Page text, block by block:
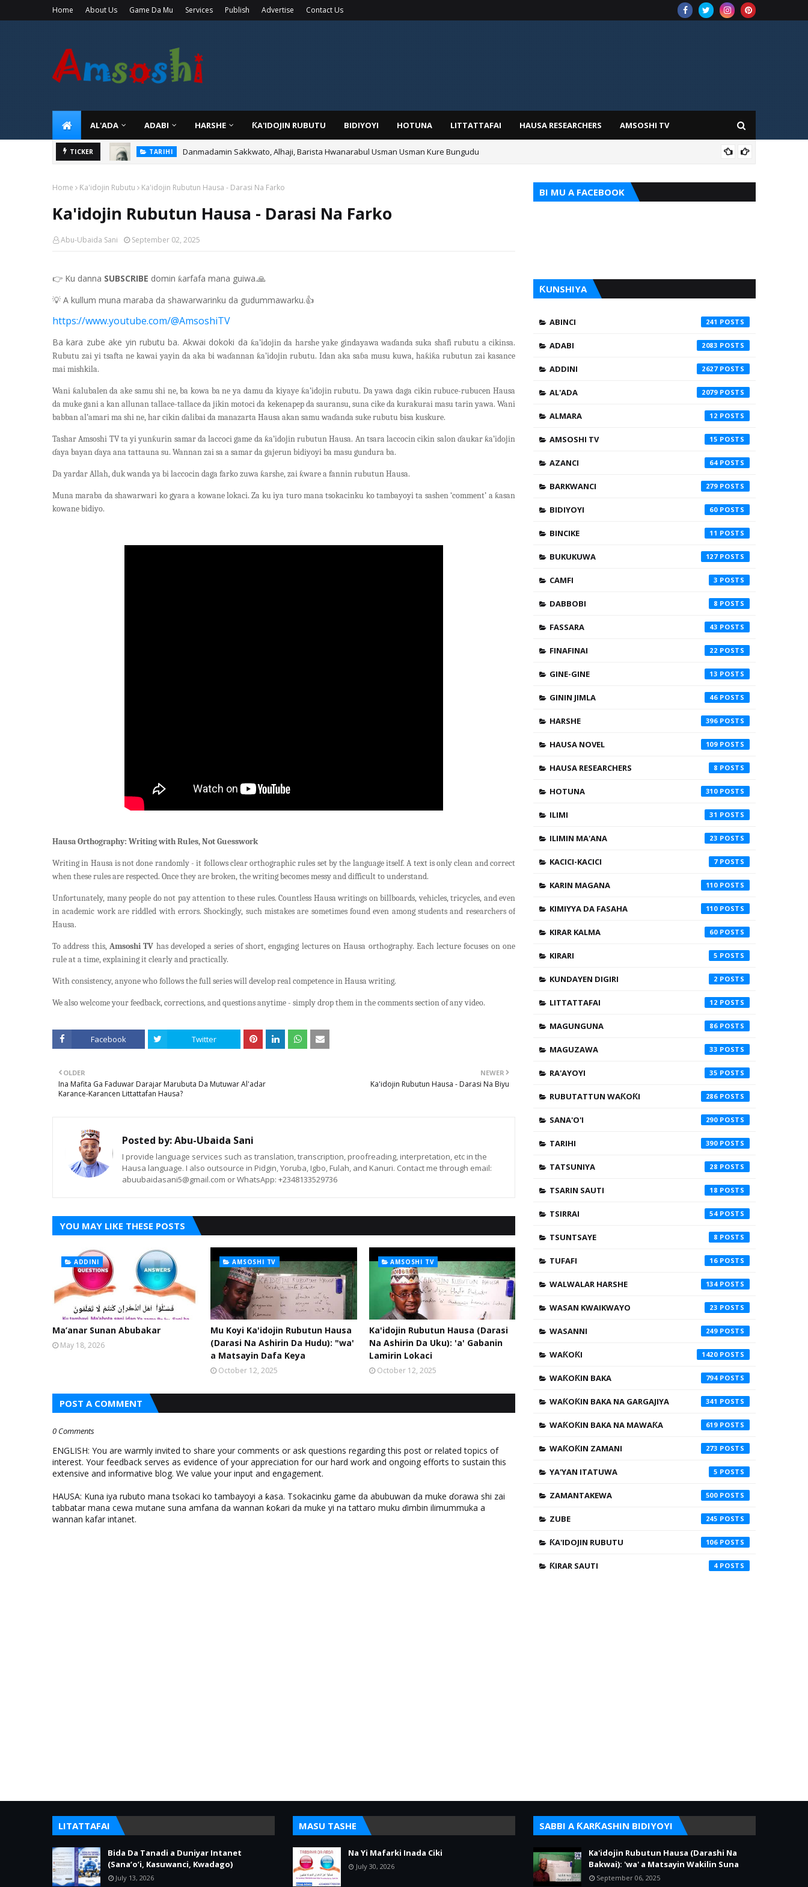
Home About Us Game Da Mu Services Publish Advertise Contact Us
AL'ADA ADABI HARSHE ƘA'IDOJIN RUBUTU BIDIYOYI HOTUNA LITTATTAFAI HAUSA RESEARCHERS AMSOSHI TV
TICKER TARIHI Danmadamin Sakkwato, Alhaji, Barista Hwanarabul Usman Usman Kure Bungudu
Home Ƙa'idojin Rubutu Ka'idojin Rubutun Hausa - Darasi Na Farko
Ka'idojin Rubutun Hausa - Darasi Na Farko
Abu-Ubaida Sani September 02, 2025
👉 Ku danna SUBSCRIBE domin ƙarfafa mana guiwa.🙏
💡 A kullum muna maraba da shawarwarinku da gudummawarku.👍
https://www.youtube.com/@AmsoshiTV
Ba kara zube ake yin rubutu ba. Akwai dokoki da ƙa’idojin da harshe yake gindayawa waɗanda suka shafi rubutu a cikinsa.
Rubutu zai yi tsafta ne kawai yayin da aka bi waɗannan ƙa’idojin rubutu. Idan aka saɓa musu kuwa, haƙiƙa rubutun zai kasance
mai mishkila.
Wani ƙalubalen da ake samu shi ne, ba kowa ba ne ya damu da kiyaye ƙa’idojin rubutu. Da yawa daga cikin rubuce-rubucen Hausa
da muke gani a kan allunan tallace-tallace da jikin motoci da kekenapep da sauransu, suna cike da kurakurai masu tarin yawa. Wani
babban al’amari ma shi ne, har cikin ɗalibai da manazarta Hausa akan samu waɗanda suke rubutu bisa kuskure.
Tashar Amsoshi TV ta yi yunƙurin samar da laccoci game da ƙa’idojin rubutun Hausa. An tsara laccocin cikin salon ɗaukar ƙa’idojin
ɗaya bayan ɗaya ana tattauna su. Wannan zai sa a samar da gajerun bidiyoyi ba masu gundura ba.
Da yardar Allah, duk wanda ya bi laccocin daga farko zuwa ƙarshe, zai ƙware a fannin rubutun Hausa.
Muna maraba da shawarwari ko gyara a kowane lokaci. Za ku iya turo mana tsokacinku ko tambayoyi ta sashen ‘comment’ a ƙasan
kowane bidiyo.
Hausa Orthography: Writing with Rules, Not Guesswork
Writing in Hausa is not done randomly - it follows clear orthographic rules set by the language itself. A text is only clean and correct
when these rules are respected. Once they are broken, the writing becomes messy and difficult to understand.
Unfortunately, many people do not pay attention to these rules. Countless Hausa writings on billboards, vehicles, tricycles, and even
in academic work are riddled with errors. Shockingly, such mistakes are sometimes found even among students and researchers of
Hausa.
To address this, Amsoshi TV has developed a series of short, engaging lectures on Hausa orthography. Each lecture focuses on one
rule at a time, explaining it clearly and practically.
With consistency, anyone who follows the full series will develop real competence in Hausa writing.
We also welcome your feedback, corrections, and questions anytime - simply drop them in the comments section of any video.
Facebook Twitter
NEWER
Ka'idojin Rubutun Hausa - Darasi Na Biyu
OLDER
Ina Mafita Ga Faduwar Darajar Marubuta Da Mutuwar Al'adar
Karance-Karancen Littattafan Hausa?
Posted by:Abu-Ubaida Sani
I provide language services such as translation, transcription, proofreading, interpretation, etc in the
Hausa language. I also outsource in Pidgin, Yoruba, Igbo, Fulah, and Kanuri. Contact me through email:
abuubaidasani5@gmail.com or WhatsApp: +2348133529736
YOU MAY LIKE THESE POSTS
ADDINI
Ma’anar Sunan Abubakar
May 18, 2026
AMSOSHI TV
Mu Koyi Ka'idojin Rubutun Hausa
(Darasi Na Ashirin Da Hudu): "wa'
a Matsayin Dafa Keya
October 12, 2025
AMSOSHI TV
Ka'idojin Rubutun Hausa (Darasi
Na Ashirin Da Uku): 'a' Gabanin
Lamirin Lokaci
October 12, 2025
POST A COMMENT
0 Comments
ENGLISH: You are warmly invited to share your comments or ask questions regarding this post or related topics of
interest. Your feedback serves as evidence of your appreciation for our hard work and ongoing efforts to sustain this
extensive and informative blog. We value your input and engagement.
HAUSA: Kuna iya rubuto mana tsokaci ko tambayoyi a ƙasa. Tsokacinku game da abubuwan da muke ɗorawa shi zai
tabbatar mana cewa mutane suna amfana da wannan ƙoƙari da muke yi na tattaro muku ɗimbin ilimummuka a
wannan kafar intanet.
BI MU A FACEBOOK
ƘUNSHIYA
ABINCI 241
ADABI 2083
ADDINI 2627
AL'ADA 2079
ALMARA 12
AMSOSHI TV 15
AZANCI 64
BARKWANCI 279
BIDIYOYI 60
BINCIKE 11
BUKUKUWA 127
CAMFI 3
DABBOBI 8
FASSARA 43
FINAFINAI 22
GINE-GINE 13
GININ JIMLA 46
HARSHE 396
HAUSA NOVEL 109
HAUSA RESEARCHERS 8
HOTUNA 310
ILIMI 31
ILIMIN MA'ANA 23
KACICI-KACICI 7
KARIN MAGANA 110
KIMIYYA DA FASAHA 110
KIRAR KALMA 60
KIRARI 5
KUNDAYEN DIGIRI 2
LITTATTAFAI 12
MAGUNGUNA 86
MAGUZAWA 33
RA'AYOYI 35
RUBUTATTUN WAƘOƘI 286
SANA'O'I 290
TARIHI 390
TATSUNIYA 28
TSARIN SAUTI 18
TSIRRAI 54
TSUNTSAYE 8
TUFAFI 16
WALWALAR HARSHE 134
WASAN KWAIKWAYO 23
WASANNI 249
WAƘOƘI 1420
WAƘOƘIN BAKA 794
WAƘOƘIN BAKA NA GARGAJIYA 341
WAƘOƘIN BAKA NA MAWAƘA 619
WAƘOƘIN ZAMANI 273
YA'YAN ITATUWA 5
ZAMANTAKEWA 500
ZUBE 245
ƘA'IDOJIN RUBUTU 106
ƘIRAR SAUTI 4
LITATTAFAI
Bida Da Tanadi a Duniyar Intanet
(Sana’o’i, Kasuwanci, Kwadago)
July 13, 2026
MASU TASHE
Na Yi Mafarki Inada Ciki
July 30, 2026
SABBI A ƘARƘASHIN BIDIYOYI
Ka'idojin Rubutun Hausa (Darashi Na
Bakwai): 'wa' a Matsayin Wakilin Suna
September 06, 2025